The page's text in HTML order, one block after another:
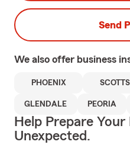
Send
We also offer business
PHOENIX
GLENDALE PEORIA
Help Prepare
Unexpected.